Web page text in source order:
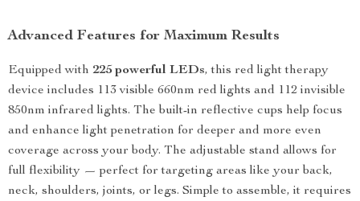
Advanced Features for Maximum Results
Equipped with 225 powerful LEDs, this red light therapy
device includes 113 visible 660nm red lights and 112 invisible
850nm infrared lights. The built-in reflective cups help focus
and enhance light penetration for deeper and more even
coverage across your body. The adjustable stand allows for
full flexibility — perfect for targeting areas like your back,
neck, shoulders, joints, or legs. Simple to assemble, it requires